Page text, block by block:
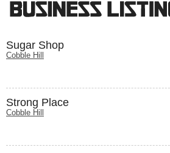
Sugar Shop
Cobble Hill
Strong Place
Cobble Hill